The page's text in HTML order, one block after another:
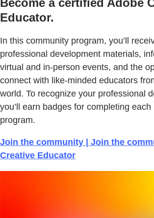
Educator.
In this community program, you’ll
professional development materials,
virtual and in-person events, and the
connect with like-minded educators
world. To recognize your professional
you’ll earn badges for completing
program.
Join the community | Join the
Creative Educator